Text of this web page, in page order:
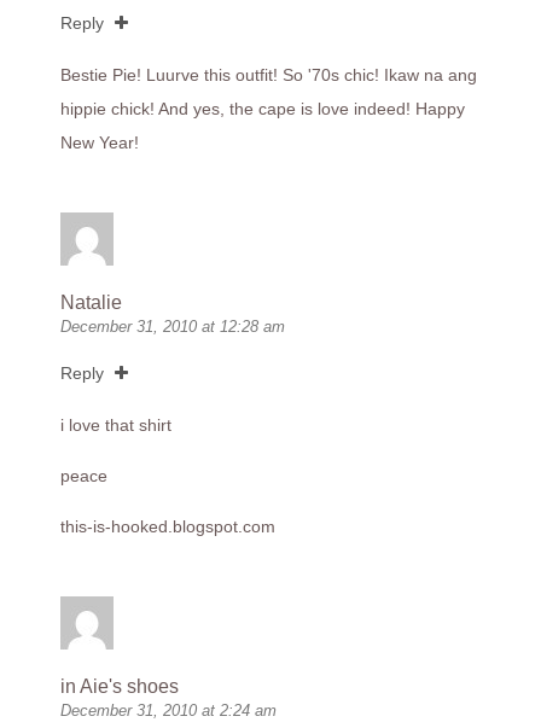
Reply
Bestie Pie! Luurve this outfit! So '70s chic! Ikaw na ang
hippie chick! And yes, the cape is love indeed! Happy
New Year!
Natalie
December 31, 2010 at 12:28 am
Reply
i love that shirt
peace
this-is-hooked.blogspot.com
in Aie's shoes
December 31, 2010 at 2:24 am